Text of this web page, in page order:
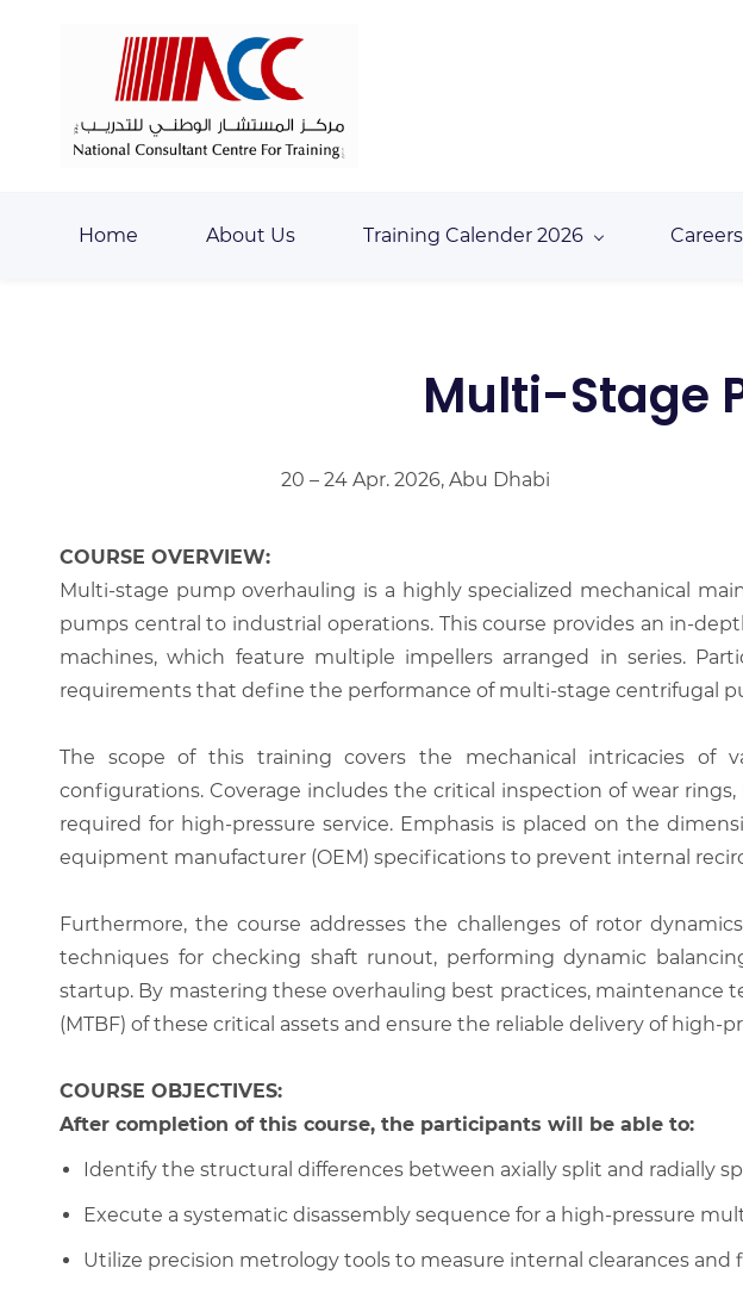
Home About Us Training Calender 2026 Careers
Multi-Stage
20 – 24 Apr. 2026, Abu Dhabi
COURSE OVERVIEW:
Multi-stage pump overhauling is a highly specialized mechanical
pumps central to industrial operations. This course provides an in-
machines, which feature multiple impellers arranged in series.
requirements that define the performance of multi-stage centrifugal
The scope of this training covers the mechanical intricacies of
configurations. Coverage includes the critical inspection of wear
required for high-pressure service. Emphasis is placed on the
equipment manufacturer (OEM) specifications to prevent internal
Furthermore, the course addresses the challenges of rotor
techniques for checking shaft runout, performing dynamic
startup. By mastering these overhauling best practices, maintenance
(MTBF) of these critical assets and ensure the reliable delivery of
COURSE OBJECTIVES:
After completion of this course, the participants will be able to:
Identify the structural differences between axially split and radially
Execute a systematic disassembly sequence for a high-pressure
Utilize precision metrology tools to measure internal clearances and